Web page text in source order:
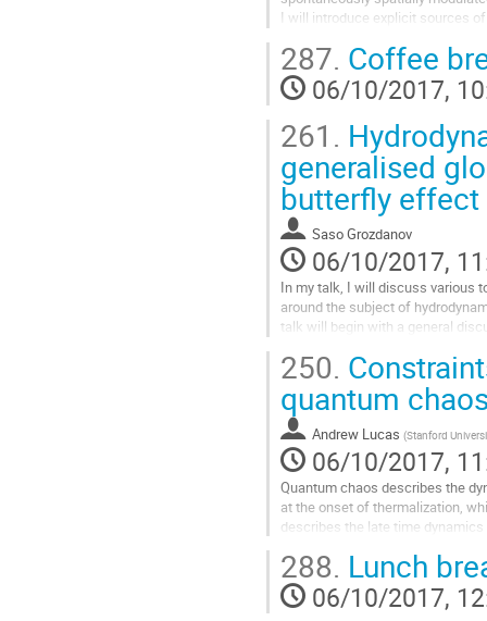
page
I will introduce explicit sources
demonstrate pinning, in which
mode is lifted by the
translational symmetry breaking.
to
page
287. Coffee
06/10/2017,
261.
generalised
butterfly effect
Saso Grozdanov
06/10/2017,
In my talk, I will discuss various
around the subject of
talk will begin with a general
hydrodynamics and many-body
argue that at strong coupling,
can be understood in terms...
Go
to
contribution
page
250.
quantum
Andrew Lucas (Stanford
06/10/2017,
Quantum chaos describes the
at the onset of thermalization,
describes the late time
descriptions provides
such as diffusion constants and
chaos.  I will show that in large N
288. Lunch
06/10/2017,